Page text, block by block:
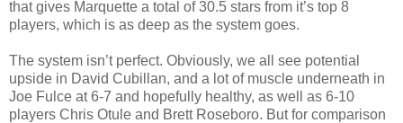
that gives Marquette a total of 30.5 stars from it’s top 8
players, which is as deep as the system goes.
The system isn’t perfect. Obviously, we all see potential
upside in David Cubillan, and a lot of muscle underneath in
Joe Fulce at 6-7 and hopefully healthy, as well as 6-10
players Chris Otule and Brett Roseboro. But for comparison